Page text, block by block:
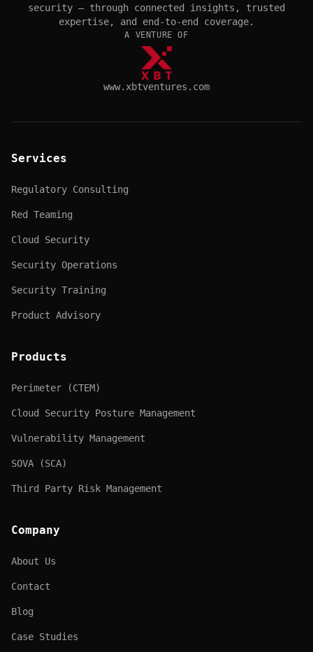
security — through connected insights, trusted
expertise, and end-to-end coverage.
A VENTURE OF
www.xbtventures.com
Services
Regulatory Consulting
Red Teaming
Cloud Security
Security Operations
Security Training
Product Advisory
Products
Perimeter (CTEM)
Cloud Security Posture Management
Vulnerability Management
SOVA (SCA)
Third Party Risk Management
Company
About Us
Contact
Blog
Case Studies